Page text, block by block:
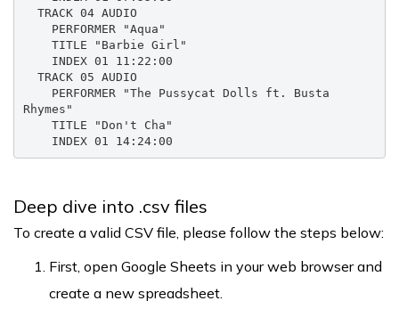
Rhymes"
    INDEX 01 14:24:00
Deep dive into .csv files
To create a valid CSV file, please follow the steps below:
First, open Google Sheets in your web browser and
create a new spreadsheet.